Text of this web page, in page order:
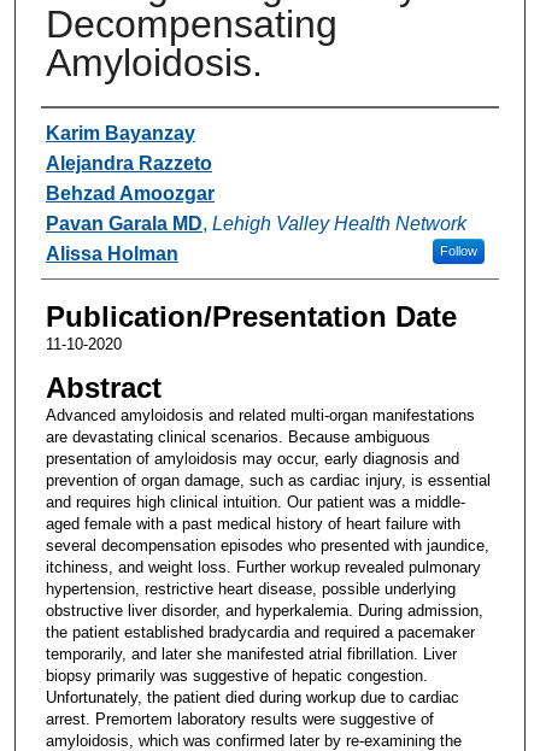
Decompensating
Amyloidosis.
Authors
Karim Bayanzay
Alejandra Razzeto
Behzad Amoozgar
Pavan Garala MD, Lehigh Valley Health Network
Follow
Alissa Holman
Publication/Presentation Date
11-10-2020
Abstract
Advanced amyloidosis and related multi-organ manifestations
are devastating clinical scenarios. Because ambiguous
presentation of amyloidosis may occur, early diagnosis and
prevention of organ damage, such as cardiac injury, is essential
and requires high clinical intuition. Our patient was a middle-
aged female with a past medical history of heart failure with
several decompensation episodes who presented with jaundice,
itchiness, and weight loss. Further workup revealed pulmonary
hypertension, restrictive heart disease, possible underlying
obstructive liver disorder, and hyperkalemia. During admission,
the patient established bradycardia and required a pacemaker
temporarily, and later she manifested atrial fibrillation. Liver
biopsy primarily was suggestive of hepatic congestion.
Unfortunately, the patient died during workup due to cardiac
arrest. Premortem laboratory results were suggestive of
amyloidosis, which was confirmed later by re-examining the